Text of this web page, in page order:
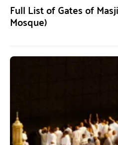
Full List of Gates of
Mosque)